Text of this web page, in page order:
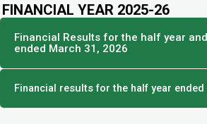
FINANCIAL YEAR 2025-26
Financial Results for the half year
ended March 31, 2026
Financial results for the half year ended